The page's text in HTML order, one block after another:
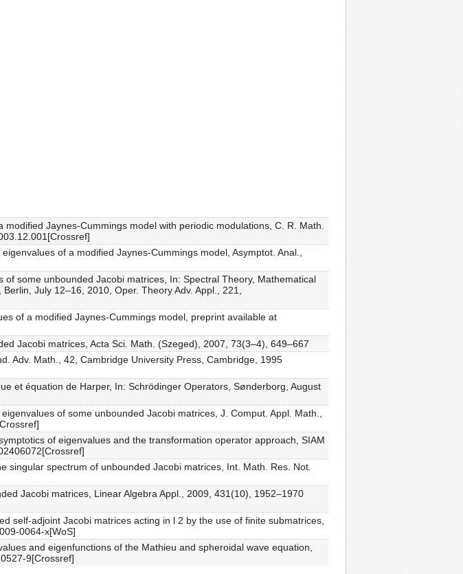
Jaynes-Cummings model with periodic modulations, C. R. Math.
of a modified Jaynes-Cummings model, Asymptot. Anal.,
some unbounded Jacobi matrices, In: Spectral Theory, Mathematical
July 12–16, 2010, Oper. Theory Adv. Appl., 221,
of a modified Jaynes-Cummings model, preprint available at
Jacobi matrices, Acta Sci. Math. (Szeged), 2007, 73(3–4), 649–667
Adv. Math., 42, Cambridge University Press, Cambridge, 1995
et équation de Harper, In: Schrödinger Operators, Sønderborg, August
of some unbounded Jacobi matrices, J. Comput. Appl. Math.,
of eigenvalues and the transformation operator approach, SIAM
singular spectrum of unbounded Jacobi matrices, Int. Math. Res. Not.
Jacobi matrices, Linear Algebra Appl., 2009, 431(10), 1952–1970
self-adjoint Jacobi matrices acting in l 2 by the use of finite submatrices,
0064-x[WoS]
and eigenfunctions of the Mathieu and spheroidal wave equation,
9[Crossref]